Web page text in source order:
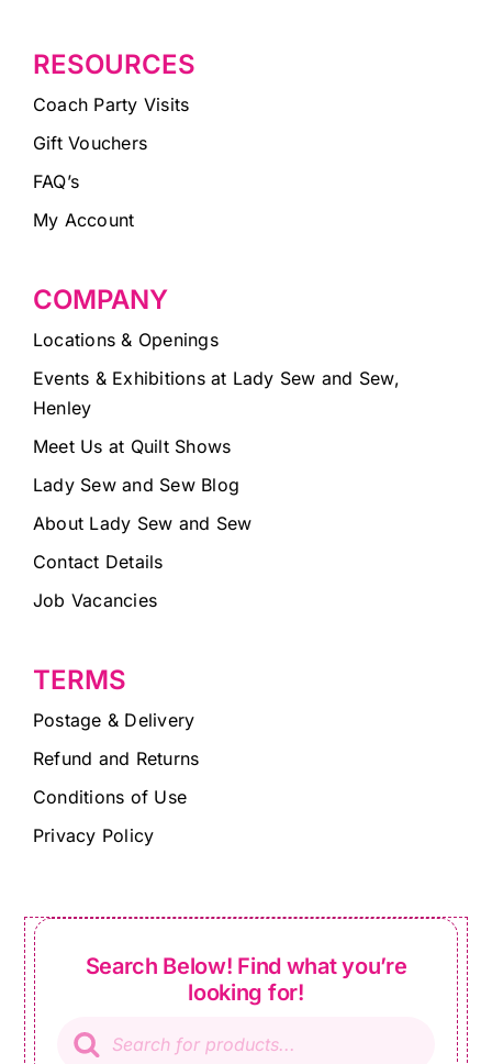
RESOURCES
Coach Party Visits
Gift Vouchers
FAQ’s
My Account
COMPANY
Locations & Openings
Events & Exhibitions at Lady Sew and Sew,
Henley
Meet Us at Quilt Shows
Lady Sew and Sew Blog
About Lady Sew and Sew
Contact Details
Job Vacancies
TERMS
Postage & Delivery
Refund and Returns
Conditions of Use
Privacy Policy
Search Below! Find what you’re
looking for!
search